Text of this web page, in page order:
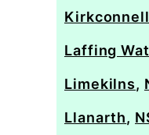
Kirkconnell
Laffing
Limekilns,
Llanarth,